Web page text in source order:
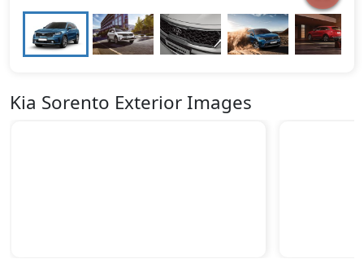
Kia Sorento Exterior Images